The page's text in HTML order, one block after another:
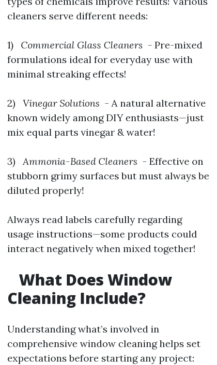
cleaners serve different needs:
1) Commercial Glass Cleaners - Pre-mixed
formulations ideal for everyday use with
minimal streaking effects!
2) Vinegar Solutions - A natural alternative
known widely among DIY enthusiasts—just
mix equal parts vinegar & water!
3) Ammonia-Based Cleaners - Effective on
stubborn grimy surfaces but must always be
diluted properly!
Always read labels carefully regarding
usage instructions—some products could
interact negatively when mixed together!
What Does Window
Cleaning Include?
Understanding what’s involved in
comprehensive window cleaning helps set
expectations before starting any project: